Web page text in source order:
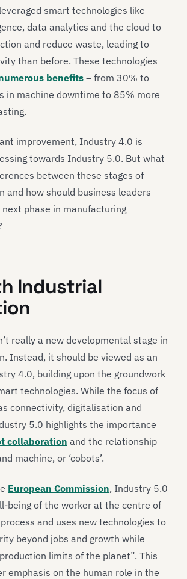
smart technologies like
data analytics and the cloud to
and reduce waste, leading to
than before. These technologies
benefits – from 30% to
in machine downtime to 85% more
improvement, Industry 4.0 is
towards Industry 5.0. But what
between these stages of
and how should business leaders
phase in manufacturing
Industrial
really a new developmental stage in
Instead, it should be viewed as an
4.0, building upon the groundwork
technologies. While the focus of
connectivity, digitalisation and
5.0 highlights the importance
collaboration and the relationship
machine, or ‘cobots’.
European Commission, Industry 5.0
being of the worker at the centre of
and uses new technologies to
beyond jobs and growth while
limits of the planet”. This
emphasis on the human role in the